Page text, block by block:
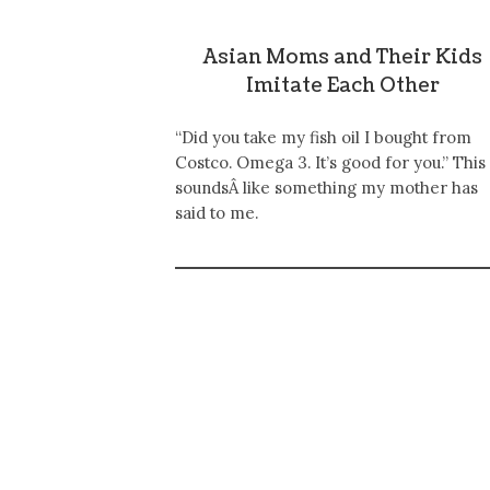
Asian Moms and Their Kids
Imitate Each Other
“Did you take my fish oil I bought from
Costco. Omega 3. It’s good for you.” This
soundsÂ like something my mother has
said to me.